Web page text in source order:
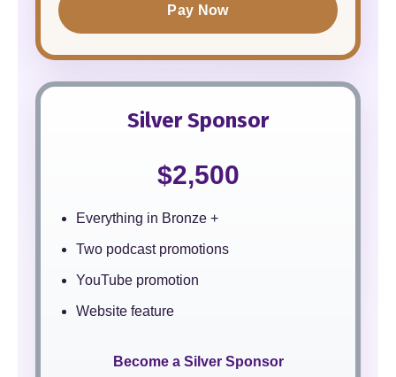
Pay Now
Silver Sponsor
$2,500
Everything in Bronze +
Two podcast promotions
YouTube promotion
Website feature
Become a Silver Sponsor